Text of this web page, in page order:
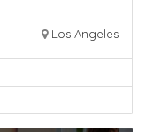
Los Angeles